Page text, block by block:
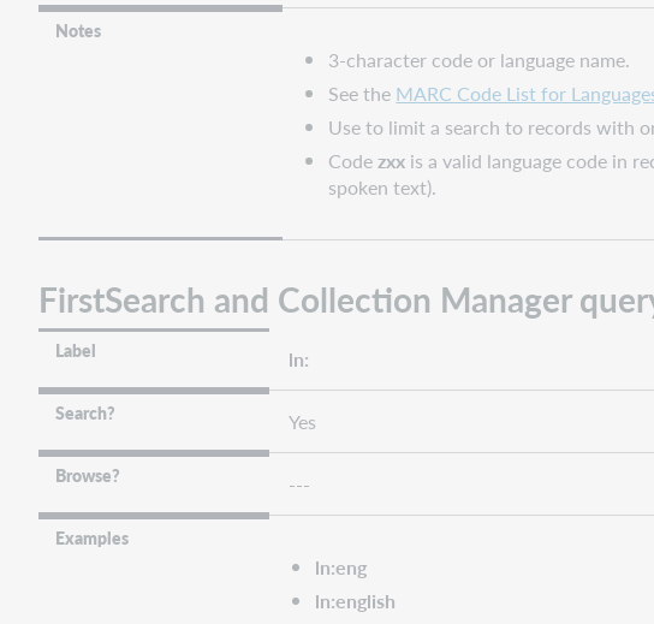
Notes
3-character code or language name.
See the MARC Code List for
Use to limit a search to records with
Codezxx is a valid language code in
spoken text).
FirstSearch and Collection Manager
Label ln:
Search? Yes
Browse? ---
Examples
ln:eng
ln:english